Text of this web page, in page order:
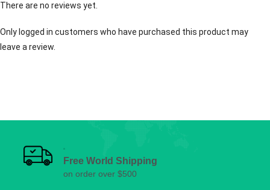
There are no reviews yet.
Only logged in customers who have purchased this product may
leave a review.
Free World Shipping
on order over $500